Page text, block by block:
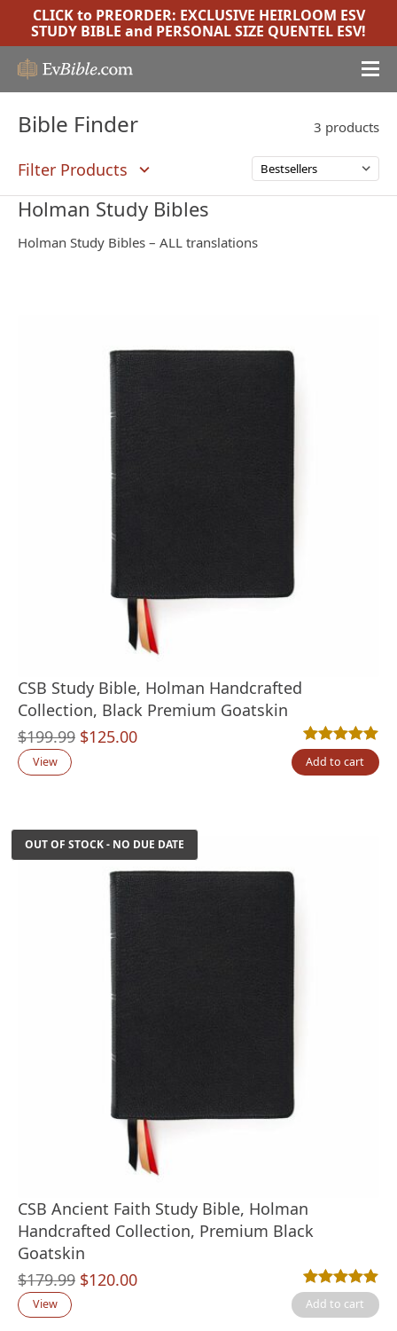
CLICK to PREORDER: EXCLUSIVE HEIRLOOM ESV
STUDY BIBLE and PERSONAL SIZE QUENTEL ESV!
Holman Study Bibles
Holman Study Bibles – ALL translations
3 products
CSB Study Bible, Holman Handcrafted
Collection, Black Premium Goatskin
$199.99 Original
$125.00Current
Rated5.00out
2
View Add to cart
OUT OF STOCK - NO DUE DATE
CSB Ancient Faith Study Bible, Holman
Handcrafted Collection, Premium Black
Goatskin
$179.99 Original
$120.00Current
Rated5.00out
3
View Add to cart
Filter Products
Bible Finder